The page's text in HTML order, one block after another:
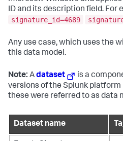
ID and its description field. For
signature_id=4689
Any use case, which uses the
this data model.
Note: Adataset
is a
versions of the Splunk
these were referred to as data
Dataset name